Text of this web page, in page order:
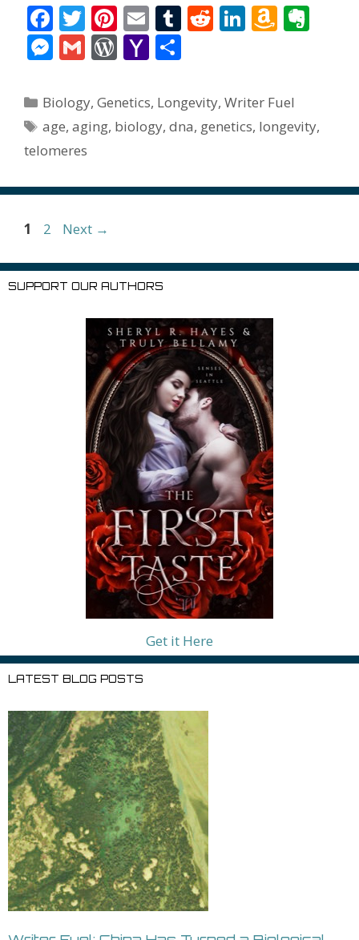
F
ac
e
b
o
o
T
w
itt
er
Pi
nt
er
e
st
E
m
ai
l
T
bl
r
R
di
t
Li
e
dI
A
o
n
W
h
ot
e
M
ss
e
n
er
G
ai
l
W
d
Pr
Y
h
o
ai
ar
e
Categories
Biology,Genetics, Longevity,Writer Fuel
Tags
age,aging, biology,dna, genetics, longevity,
telomeres
Page
1 Page
2 Next →
SUPPORT OUR AUTHORS
Get it Here
LATEST BLOG POSTS